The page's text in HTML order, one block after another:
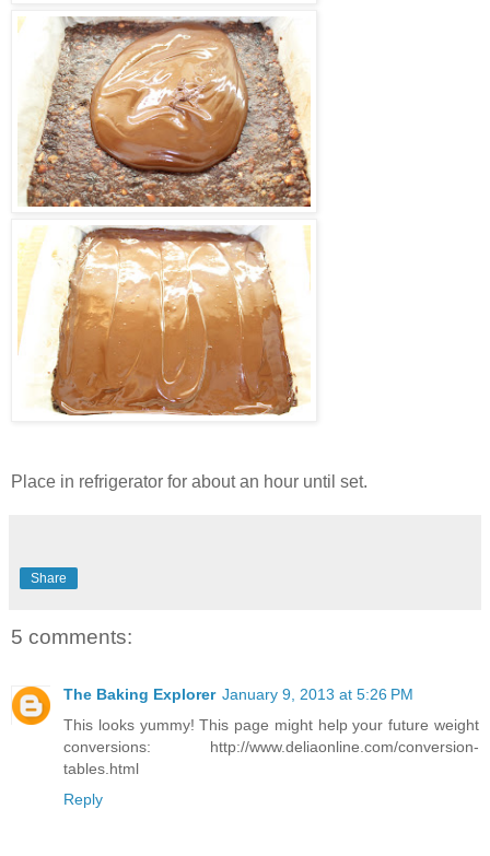
Place in refrigerator for about an hour until set.
Share
5 comments:
The Baking Explorer January 9, 2013 at 5:26 PM
This looks yummy! This page might help your future weight
conversions: http://www.deliaonline.com/conversion-
tables.html
Reply